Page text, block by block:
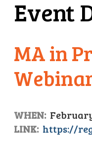
Event
MA in
WHEN:
LINK: https://